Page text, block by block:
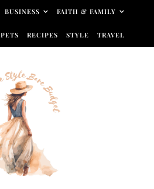
BUSINESS FAITH & FAMILY
PETS RECIPES STYLE TRAVEL